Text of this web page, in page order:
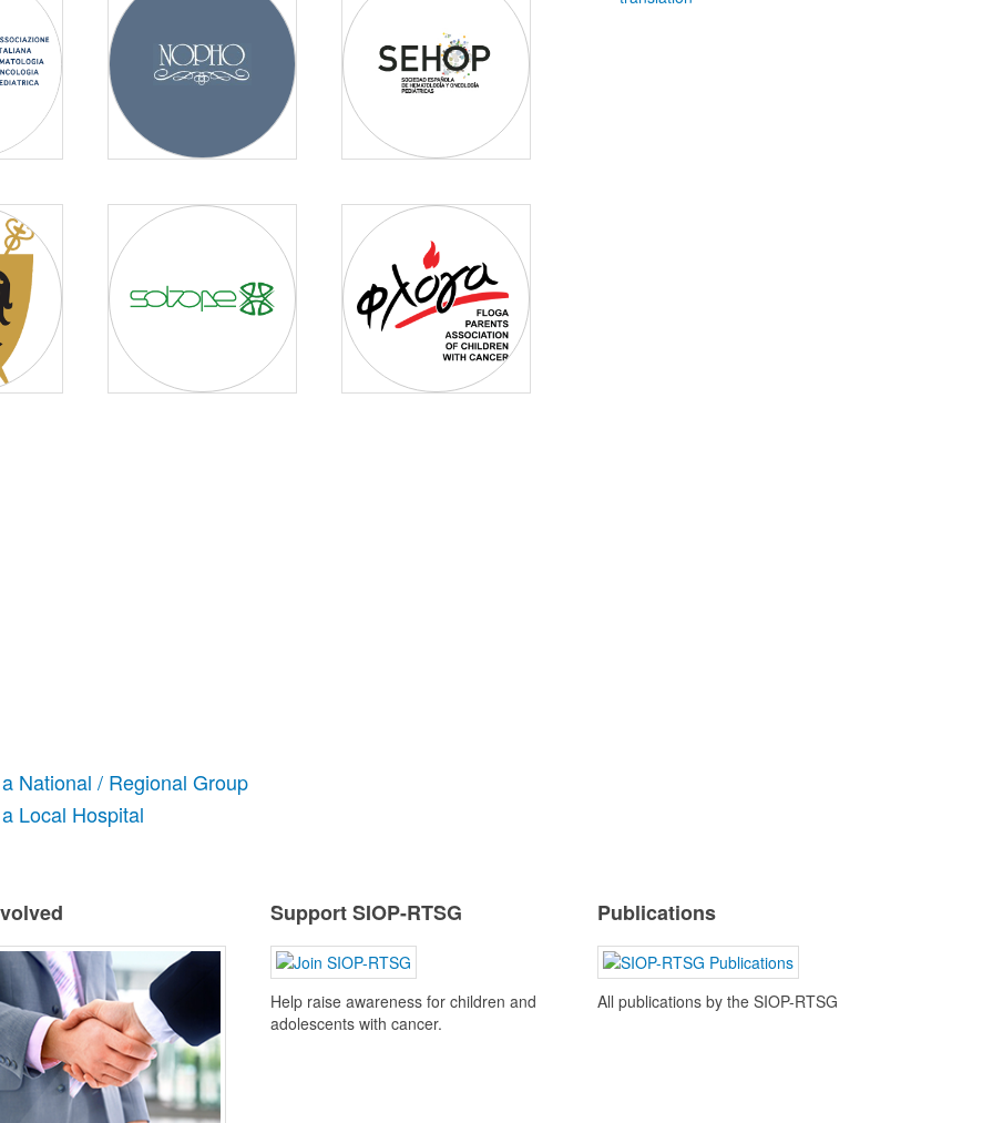
National / Regional Group
Local Hospital
Support SIOP-RTSG
Help raise awareness for children and
adolescents with cancer.
Publications
All publications by the SIOP-RTSG